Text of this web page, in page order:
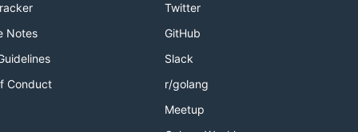
Notes
Conduct
Twitter
GitHub
Slack
r/golang
Meetup